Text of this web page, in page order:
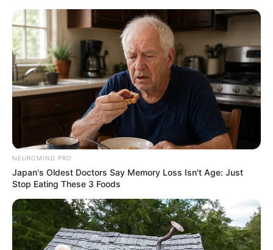
HOME
INSPIRASI
STYLE
FILM &
SERIES
NGAKAK
QUOTES
HYPE
MORE
NEUROMIND PRO
Japan's Oldest Doctors Say Memory Loss Isn't Age: Just
Stop Eating These 3 Foods